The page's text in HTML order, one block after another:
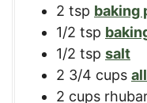
2 tsp baking
1/2 tsp
1/2 tsp salt
2 3/4 cups
2 cups